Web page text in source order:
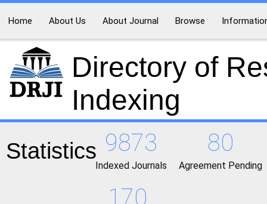
Home About Us About Journal Browse
Directory of
Indexing
Statistics 9873
Indexed Journals
80
Agreement Pending
170